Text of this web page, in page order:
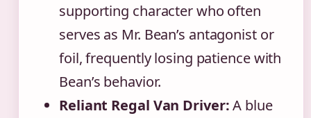
supporting character who often
serves as Mr. Bean’s antagonist or
foil, frequently losing patience with
Bean’s behavior.
Reliant Regal Van Driver:A blue